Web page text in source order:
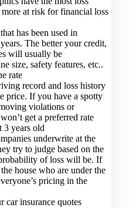
at risk for financial loss
has been used in
The better your credit,
will usually be
size, safety features, etc..
rate
record and loss history
price. If you have a spotty
violations or
get a preferred rate
3 years old
underwrite at the
try to judge based on the
of loss will be. If
house who are under the
pricing in the
car insurance quotes